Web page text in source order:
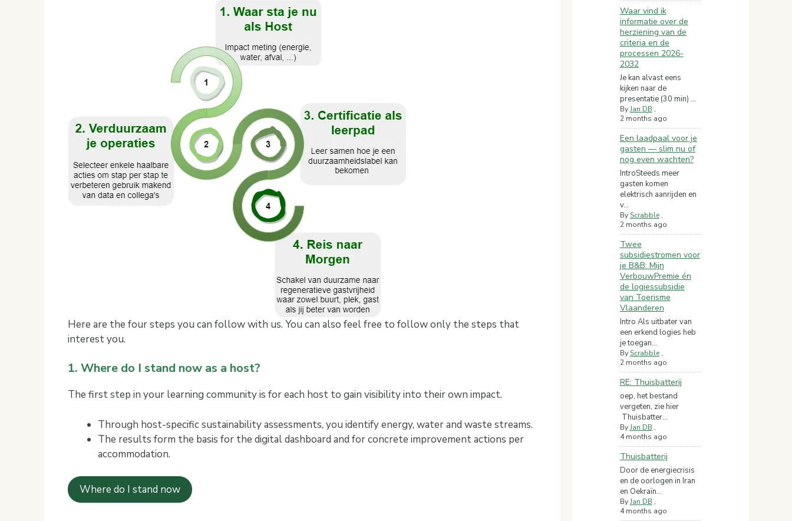
Here are the four steps you can follow with us. You can also feel free to follow only the steps that
interest you.
1. Where do I stand now as a host?
The first step in your learning community is for each host to gain visibility into their own impact.
Through host-specific sustainability assessments, you identify energy, water and waste streams.
The results form the basis for the digital dashboard and for concrete improvement actions per
accommodation.
Where do I stand now
Waar vind ik
informatie over de
herziening van de
criteria en de
processen 2026-
2032
Je kan alvast eens
kijken naar de
presentatie (30 min) ...
ByJan DB ,
2 months ago
Een laadpaal voor je
gasten — slim nu of
nog even wachten?
IntroSteeds meer
gasten komen
elektrisch aanrijden en
v...
By Scrabble,
2 months ago
Twee
subsidiestromen voor
je B&B: Mijn
VerbouwPremie én
de logiessubsidie
van Toerisme
Vlaanderen
Intro Als uitbater van
een erkend logies heb
je toegan...
By Scrabble,
2 months ago
RE: Thuisbatterij
oep, het bestand
vergeten, zie hier
Thuisbatter...
ByJan DB ,
4 months ago
Thuisbatterij
Door de energiecrisis
en de oorlogen in Iran
en Oekraïn...
ByJan DB ,
4 months ago